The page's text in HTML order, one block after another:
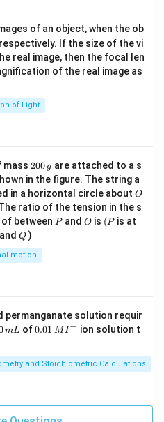
of an object, when the ob
If the size of the vi
real image, then the focal len
of the real image as
of Light
mass 2
0
0
\,
g
200 g are attached to a s
in the figure. The string a
in a horizontal circle about O
O
ratio of the tension in the s
between P
Pand O
O is (P
(P is at
andQ
Q )
motion
permanganate solution requir
mL of0.0
^
{-}
0.01 MI− ion solution t
and Stoichiometric Calculations